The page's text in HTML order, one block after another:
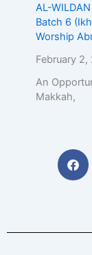
AL-
Batch 6
Worship
February 2,
An
Makkah,